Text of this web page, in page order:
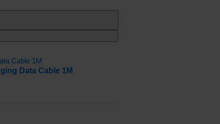
Data Cable 1M